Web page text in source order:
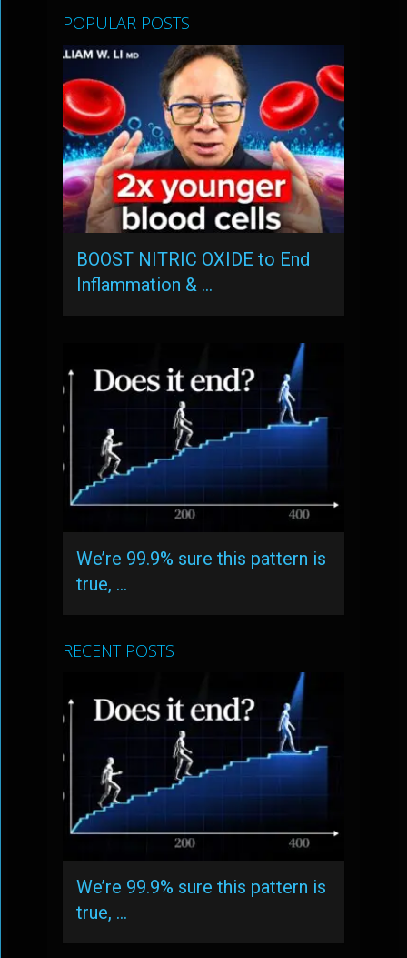
POPULAR POSTS
BOOST NITRIC OXIDE to End
Inflammation & …
We’re 99.9% sure this pattern is
true, …
RECENT POSTS
We’re 99.9% sure this pattern is
true, …